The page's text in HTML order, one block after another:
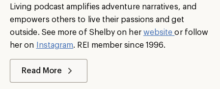
Living podcast amplifies adventure narratives, and
empowers others to live their passions and get
outside. See more of Shelby on her websiteor follow
her on Instagram. REI member since 1996.
Read More